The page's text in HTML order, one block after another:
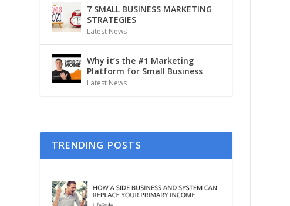
7 SMALL BUSINESS MARKETING
STRATEGIES
Latest News
Why it’s the #1 Marketing
Platform for Small Business
Latest News
TRENDING POSTS